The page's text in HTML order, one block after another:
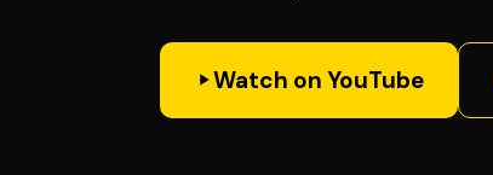
Watch on YouTube